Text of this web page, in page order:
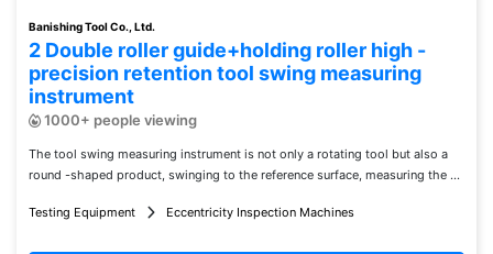
Banishing Tool Co., Ltd.
2 Double roller guide+holding roller high -
precision retention tool swing measuring
instrument
1000+ people viewing
The tool swing measuring instrument is not only a rotating tool but also a
round -shaped product, swinging to the reference surface, measuring the ...
Testing Equipment Eccentricity Inspection Machines